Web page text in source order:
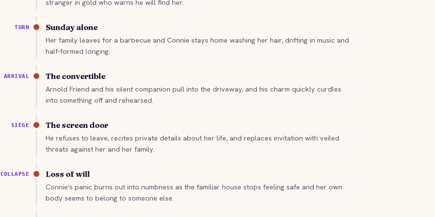
stranger in gold who warns he will find her.
TURN Sunday alone
Her family leaves for a barbecue and Connie stays home washing her hair, drifting in music and
half-formed longing.
ARRIVAL The convertible
Arnold Friend and his silent companion pull into the driveway, and his charm quickly curdles
into something off and rehearsed.
SIEGE The screen door
He refuses to leave, recites private details about her life, and replaces invitation with veiled
threats against her and her family.
COLLAPSE Loss of will
Connie's panic burns out into numbness as the familiar house stops feeling safe and her own
body seems to belong to someone else.